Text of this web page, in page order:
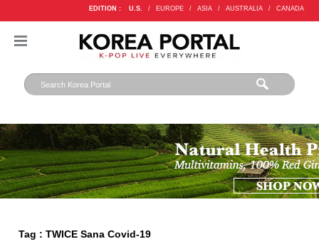
EDITION : U.S. / EUROPE / ASIA / AUSTRALIA / CANADA
Tag : TWICE Sana Covid-19